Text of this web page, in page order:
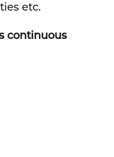
etc.
continuous